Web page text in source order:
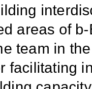
areas of
team in
facilitating